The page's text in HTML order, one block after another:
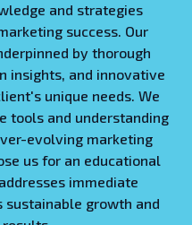
and strategies
success. Our
by thorough
insights, and innovative
unique needs. We
tools and understanding
evolving marketing
us for an educational
immediate
growth and